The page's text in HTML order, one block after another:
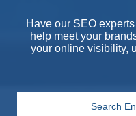
Have our SEO
help meet your
your online visibility,
Search